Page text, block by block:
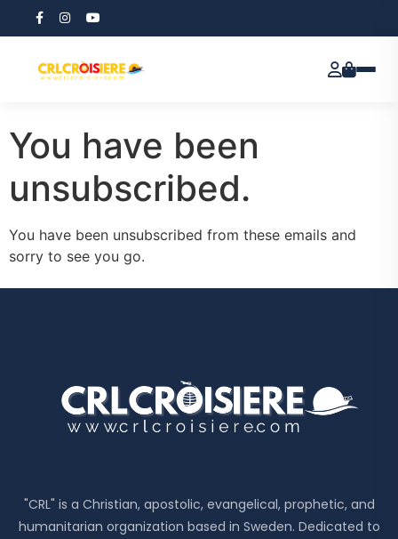
ReviewX Schedule
Email Unsubscribe
You have been
unsubscribed.
You have been unsubscribed from these emails and
sorry to see you go.
"CRL" is a Christian, apostolic, evangelical, prophetic, and
humanitarian organization based in Sweden. Dedicated to